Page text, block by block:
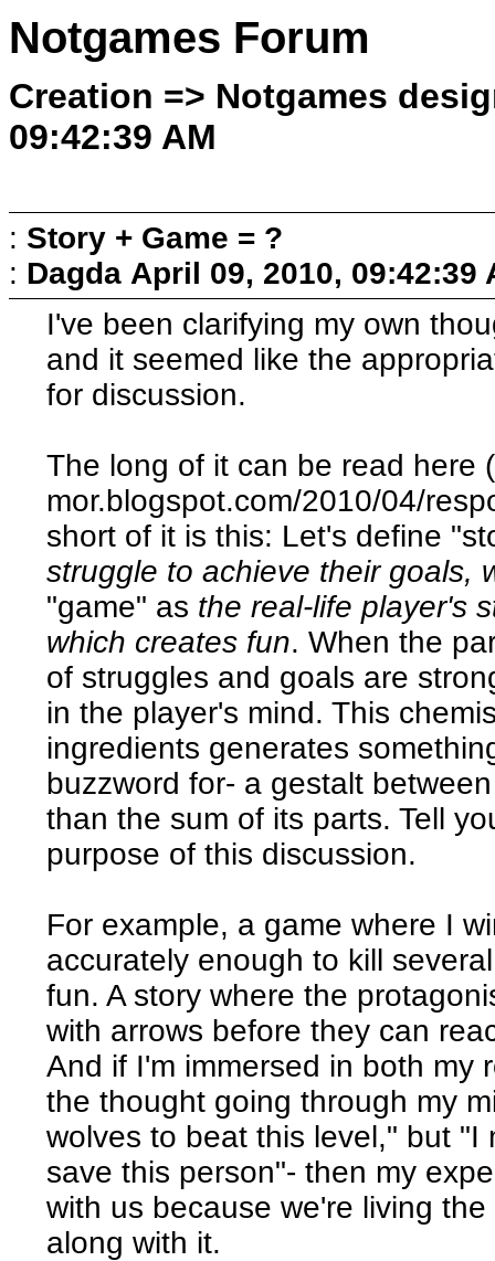
Notgames Forum
Creation => Notgames
09:42:39 AM
: Story + Game = ?
: Dagda April 09, 2010, 09:42:39
I've been clarifying my own
and it seemed like the
for discussion.
The long of it can be read here
mor.blogspot.com/2010/04/
short of it is this: Let's define
struggle to achieve their goals,
"game" as the real-life player's
which creates fun. When the
of struggles and goals are
in the player's mind. This
ingredients generates
buzzword for- a gestalt
than the sum of its parts. Tell
purpose of this discussion.
For example, a game where I
accurately enough to kill
fun. A story where the
with arrows before they can
And if I'm immersed in both my
the thought going through my
wolves to beat this level," but
save this person"- then my
with us because we're living
along with it.